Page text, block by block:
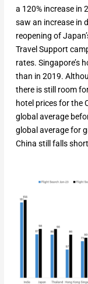
a 120% increase in
saw an increase in
reopening of
Travel Support
rates. Singapore’s
than in 2019.
there is still room
hotel prices for the
global average
global average for
China still falls